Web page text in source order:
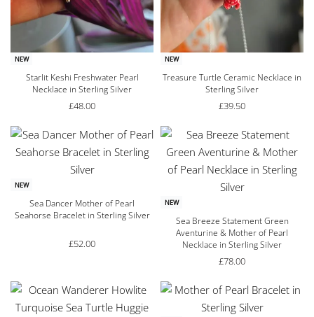
NEW
Starlit Keshi Freshwater Pearl
Necklace in Sterling Silver
£48.00
NEW
Treasure Turtle Ceramic Necklace in
Sterling Silver
£39.50
NEW
Sea Dancer Mother of Pearl
Seahorse Bracelet in Sterling Silver
£52.00
NEW
Sea Breeze Statement Green
Aventurine & Mother of Pearl
Necklace in Sterling Silver
£78.00